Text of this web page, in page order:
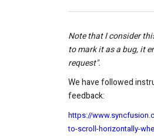
Note that I consider
to mark it as a bug, it
request".
We have followed
feedback:
https://
to-scroll-horizontally-